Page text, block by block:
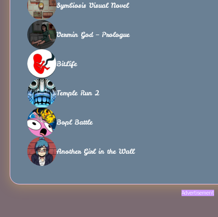
Symbiosis Visual Novel
Vermin God – Prologue
BitLife
Temple Run 2
Bopl Battle
Another Girl in the Wall
Advertisement